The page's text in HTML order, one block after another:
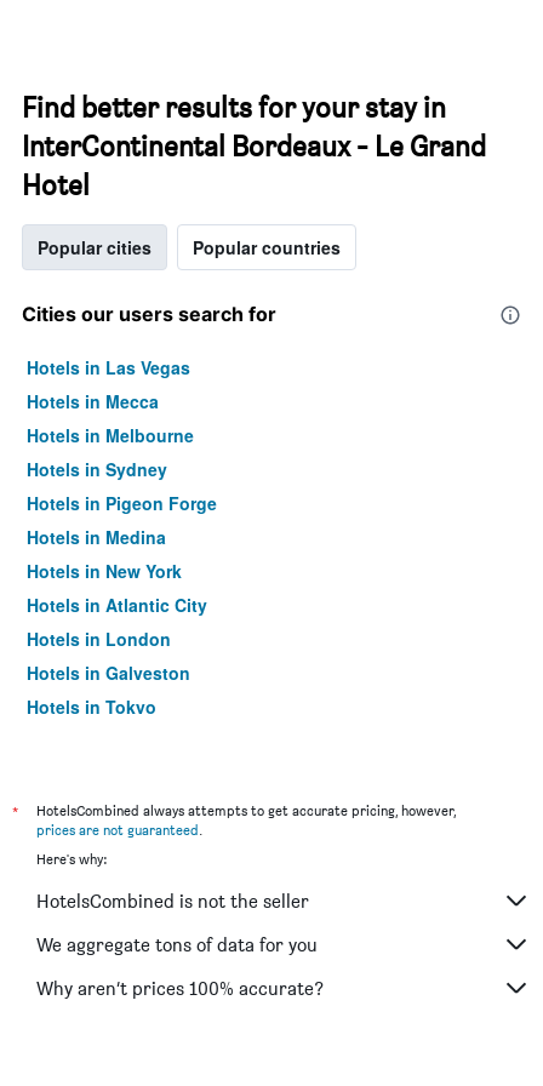
Find better results for your stay in
InterContinental Bordeaux - Le Grand
Hotel
Popular cities Popular countries
Cities our users search for
Hotels in Las Vegas
Hotels in Mecca
Hotels in Melbourne
Hotels in Sydney
Hotels in Pigeon Forge
Hotels in Medina
Hotels in New York
Hotels in Atlantic City
Hotels in London
Hotels in Galveston
Hotels in Tokyo
*
HotelsCombined always attempts to get accurate pricing, however,
prices are not guaranteed.
Here's why:
HotelsCombined is not the seller
We aggregate tons of data for you
Why aren’t prices 100% accurate?